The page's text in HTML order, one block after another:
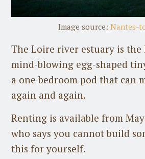
Image source: Nantes-
The Loire river estuary is
mind-blowing egg-shaped
a one bedroom pod that can
again and again.
Renting is available from
who says you cannot build
this for yourself.